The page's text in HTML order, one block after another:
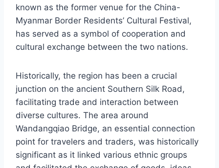
known as the former venue for the China-
Myanmar Border Residents’ Cultural Festival,
has served as a symbol of cooperation and
cultural exchange between the two nations.
Historically, the region has been a crucial
junction on the ancient Southern Silk Road,
facilitating trade and interaction between
diverse cultures. The area around
Wandangqiao Bridge, an essential connection
point for travelers and traders, was historically
significant as it linked various ethnic groups